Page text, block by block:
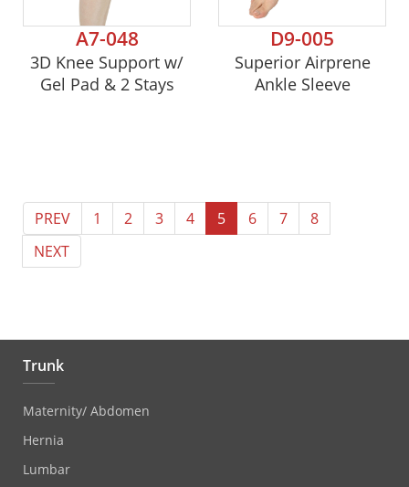
A7-048
3D Knee Support w/
Gel Pad & 2 Stays
D9-005
Superior Airprene
Ankle Sleeve
PREV 1 2 3 4 5 6 7
8
NEXT
Trunk
Maternity/ Abdomen
Hernia
Lumbar